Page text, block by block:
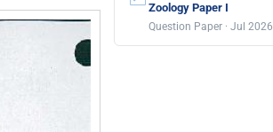
Zoology Paper I
Question Paper · Jul 2026